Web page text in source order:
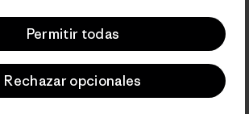
Permitir todas
Rechazar opcionales